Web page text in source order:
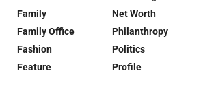
Family
Family Office
Fashion
Feature
Net Worth
Philanthropy
Politics
Profile